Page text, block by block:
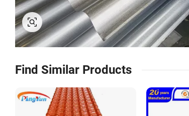
Find Similar Products